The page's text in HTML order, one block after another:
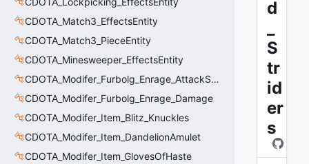
CDOTA_Match3_EffectsEntity
CDOTA_Match3_PieceEntity
CDOTA_Minesweeper_EffectsEntity
CDOTA_Modifer_Furbolg_Enrage_AttackSpeed
CDOTA_Modifer_Furbolg_Enrage_Damage
CDOTA_Modifer_Item_Blitz_Knuckles
CDOTA_Modifer_Item_DandelionAmulet
CDOTA_Modifer_Item_GlovesOfHaste
d
S
tr
id
er
s